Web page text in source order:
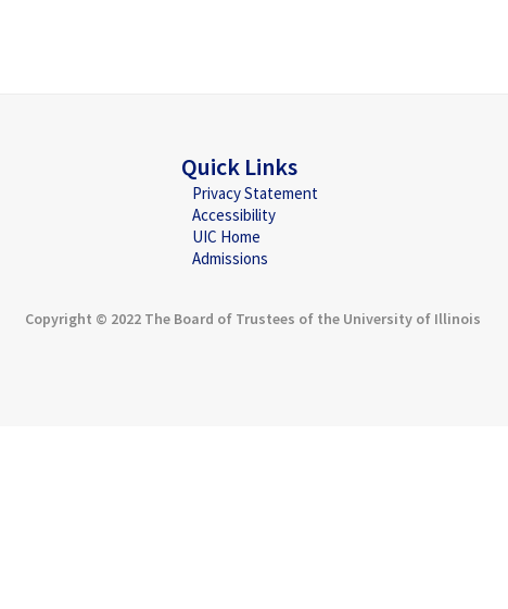
Quick Links
Privacy Statement
Accessibility
UIC Home
Admissions
Copyright © 2022 The Board of Trustees of the University of Illinois